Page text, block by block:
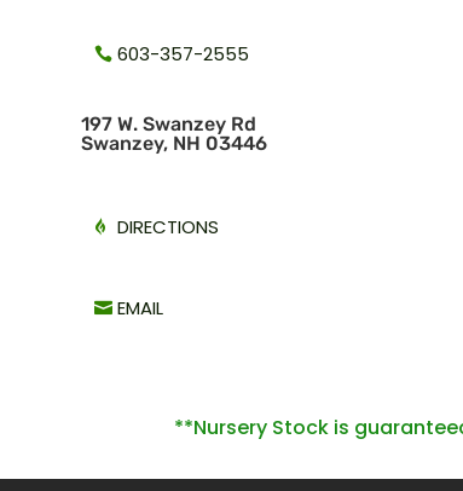
603-357-2555
197 W. Swanzey Rd
Swanzey, NH 03446
DIRECTIONS
EMAIL
**Nursery Stock is